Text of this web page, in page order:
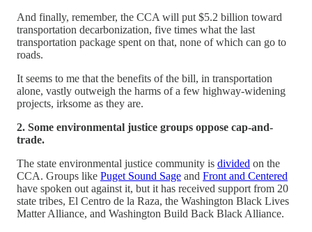
And finally, remember, the CCA will put $5.2 billion toward
transportation decarbonization, five times what the last
transportation package spent on that, none of which can go to
roads.
It seems to me that the benefits of the bill, in transportation
alone, vastly outweigh the harms of a few highway-widening
projects, irksome as they are.
2. Some environmental justice groups oppose cap-and-
trade.
The state environmental justice community is divided on the
CCA. Groups like Puget Sound Sage and Front and Centered
have spoken out against it, but it has received support from 20
state tribes, El Centro de la Raza, the Washington Black Lives
Matter Alliance, and Washington Build Back Black Alliance.